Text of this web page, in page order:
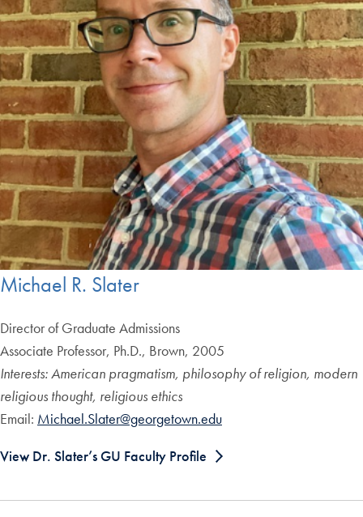
Michael R. Slater
Director of Graduate Admissions
Associate Professor, Ph.D., Brown, 2005
Interests: American pragmatism, philosophy of religion, modern
religious thought, religious ethics
Email: Michael.Slater@georgetown.edu
View Dr. Slater’s GU Faculty Profile